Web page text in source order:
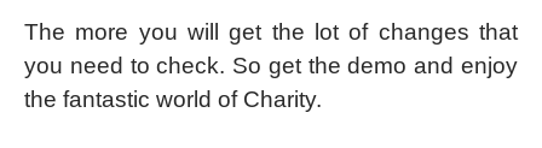
The more you will get the lot of changes that
you need to check. So get the demo and enjoy
the fantastic world of Charity.